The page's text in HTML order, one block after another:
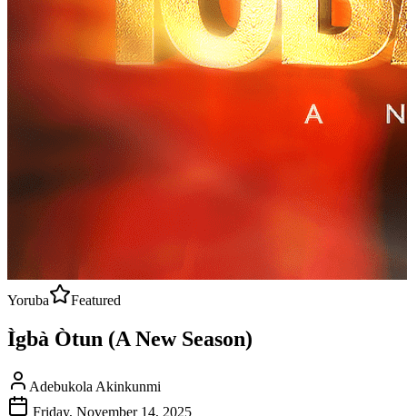
Yoruba Featured
Ìgbà Òtun (A New Season)
Adebukola Akinkunmi
Friday, November 14, 2025